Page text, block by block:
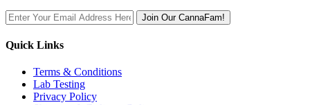
Join Our CannaFam!
Quick Links
Terms & Conditions
Lab Testing
Privacy Policy